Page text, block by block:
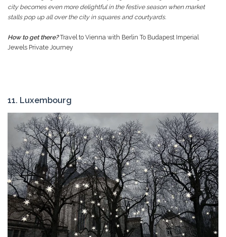
city becomes even more delightful in the festive season when market
stalls pop up all over the city in squares and courtyards.
How to get there? Travel to Vienna with Berlin To Budapest Imperial
Jewels Private Journey
11. Luxembourg